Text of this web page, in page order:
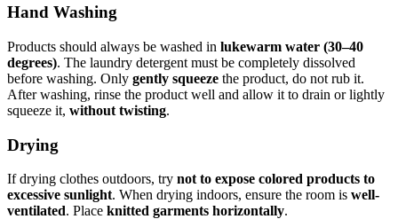
Hand Washing
Products should always be washed in lukewarm water (30–40
degrees). The laundry detergent must be completely dissolved
before washing. Only gently squeeze the product, do not rub it.
After washing, rinse the product well and allow it to drain or lightly
squeeze it, without twisting.
Drying
If drying clothes outdoors, try not to expose colored products to
excessive sunlight. When drying indoors, ensure the room is well-
ventilated. Place knitted garments horizontally.